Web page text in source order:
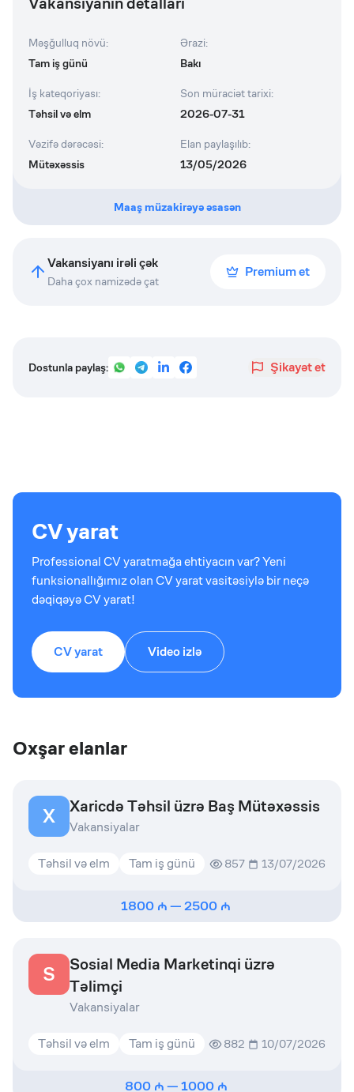
Məşğulluq növü:
Tam iş günü
Ərazi:
Bakı
İş kateqoriyası:
Təhsil və elm
Son müraciət tarixi:
2026-07-31
Vəzifə dərəcəsi:
Mütəxəssis
Elan paylaşılıb:
13/05/2026
Maaş müzakirəyə əsasən
Vakansiyanı irəli çək
Daha çox namizədə çat
Premium et
Dostunla paylaş: Şikayət et
CV yarat
Professional CV yaratmağa ehtiyacın var? Yeni
funksionallığımız olan CV yarat vasitəsiylə bir neçə
dəqiqəyə CV yarat!
CV yarat Video izlə
Oxşar elanlar
X Xaricdə Təhsil üzrə Baş Mütəxəssis
Vakansiyalar
Təhsil və elm Tam iş günü 857 13/07/2026
1800 —2500
S
Sosial Media Marketinqi üzrə
Təlimçi
Vakansiyalar
Təhsil və elm Tam iş günü 882 10/07/2026
800 —1000